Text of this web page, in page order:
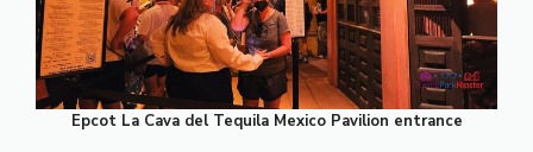
Epcot La Cava del Tequila Mexico Pavilion entrance